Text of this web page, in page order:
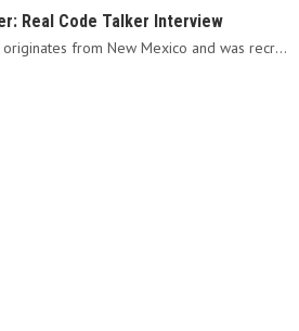
Real Code Talker Interview
Joe Vandever originates from New Mexico and was recruited into…